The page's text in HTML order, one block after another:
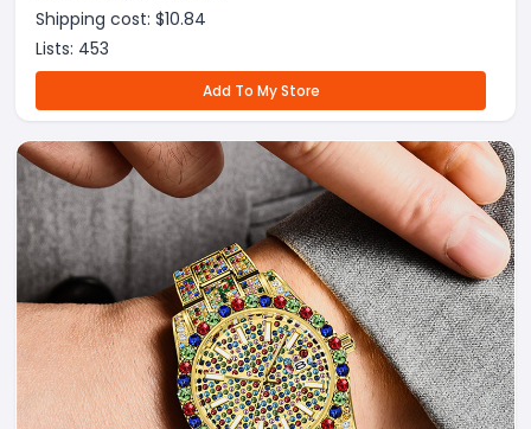
Shipping cost: $10.84
Lists: 453
Add To My Store